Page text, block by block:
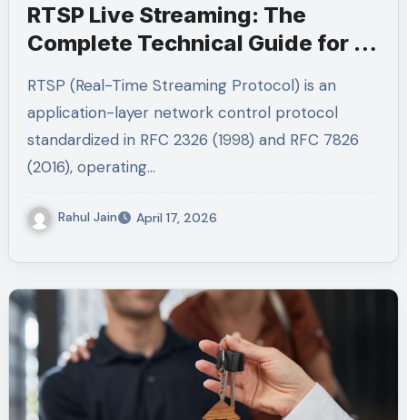
RTSP Live Streaming: The
Complete Technical Guide for IP
Cameras, Browsers, and Global
Audiences (2026)
RTSP (Real-Time Streaming Protocol) is an
application-layer network control protocol
standardized in RFC 2326 (1998) and RFC 7826
(2016), operating…
Rahul Jain April 17, 2026